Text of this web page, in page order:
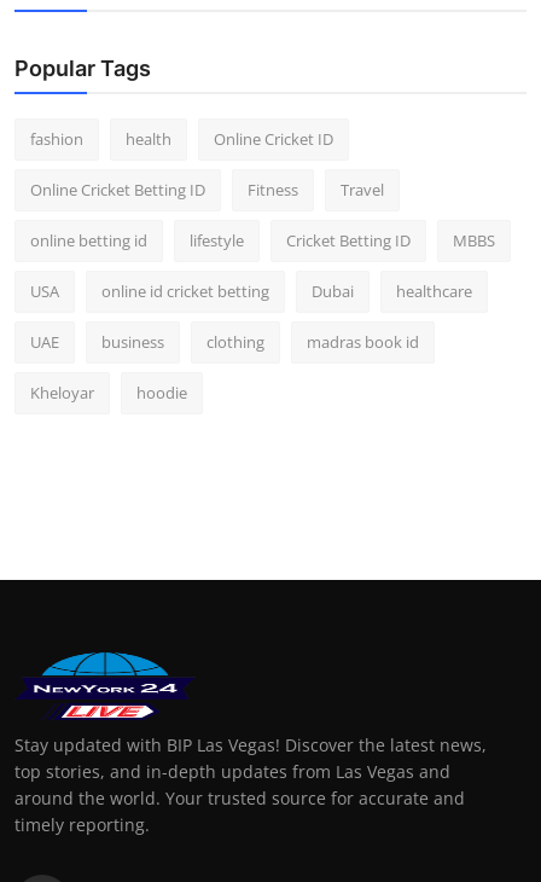
Popular Tags
fashion health Online Cricket ID
Online Cricket Betting ID Fitness Travel
online betting id lifestyle Cricket Betting ID MBBS
USA online id cricket betting Dubai healthcare
UAE business clothing madras book id
Kheloyar hoodie
Stay updated with BIP Las Vegas! Discover the latest news,
top stories, and in-depth updates from Las Vegas and
around the world. Your trusted source for accurate and
timely reporting.